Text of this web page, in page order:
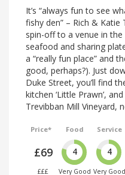
It’s “always fun to see
fishy den” – Rich & Katie
spin-off to a venue in the
seafood and sharing
a “really fun place” and
good, perhaps?). Just
Duke Street, you’ll find
kitchen ‘Little Prawn’,
Trevibban Mill Vineyard,
Price*
£69
£££
Food
4
Very Good
Service
4
Very Good